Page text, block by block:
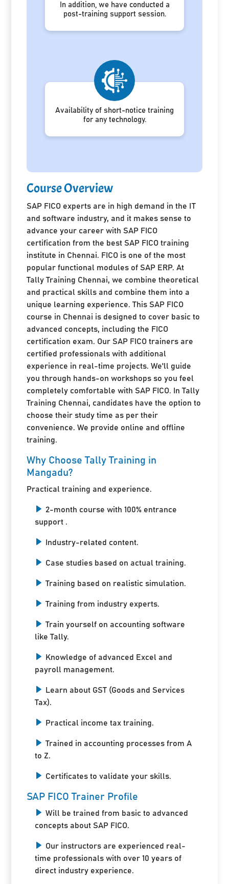
In addition, we have conducted a
post-training support session.
Availability of short-notice training
for any technology.
Course Overview
SAP FICO experts are in high demand in the IT
and software industry, and it makes sense to
advance your career with SAP FICO
certification from the best SAP FICO training
institute in Chennai. FICO is one of the most
popular functional modules of SAP ERP. At
Tally Training Chennai, we combine theoretical
and practical skills and combine them into a
unique learning experience. This SAP FICO
course in Chennai is designed to cover basic to
advanced concepts, including the FICO
certification exam. Our SAP FICO trainers are
certified professionals with additional
experience in real-time projects. We'll guide
you through hands-on workshops so you feel
completely comfortable with SAP FICO. In Tally
Training Chennai, candidates have the option to
choose their study time as per their
convenience. We provide online and offline
training.
Why Choose Tally Training in
Mangadu?
Practical training and experience.
2-month course with 100% entrance
support .
Industry-related content.
Case studies based on actual training.
Training based on realistic simulation.
Training from industry experts.
Train yourself on accounting software
like Tally.
Knowledge of advanced Excel and
payroll management.
Learn about GST (Goods and Services
Tax).
Practical income tax training.
Trained in accounting processes from A
to Z.
Certificates to validate your skills.
SAP FICO Trainer Profile
Will be trained from basic to advanced
concepts about SAP FICO.
Our instructors are experienced real-
time professionals with over 10 years of
direct industry experience.